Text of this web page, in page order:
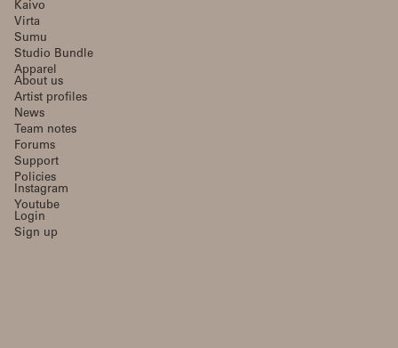
Kaivo
Virta
Sumu
Studio Bundle
Apparel
About us
Artist profiles
News
Team notes
Forums
Support
Policies
Instagram
Youtube
Login
Sign up